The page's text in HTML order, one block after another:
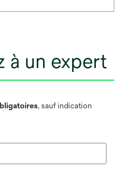
à un expert
, sauf indication